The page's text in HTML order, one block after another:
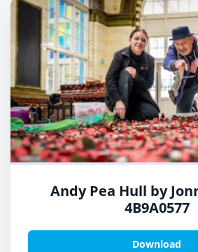
Andy Pea Hull by
4B9A0577
Download